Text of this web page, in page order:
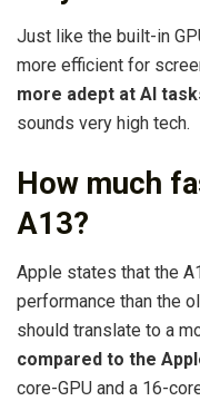
Just like the built-in
more efficient for
more adept at AI
sounds very high tech.
How much
A13?
Apple states that the
performance than the
should translate to a
compared to the
core-GPU and a 16-